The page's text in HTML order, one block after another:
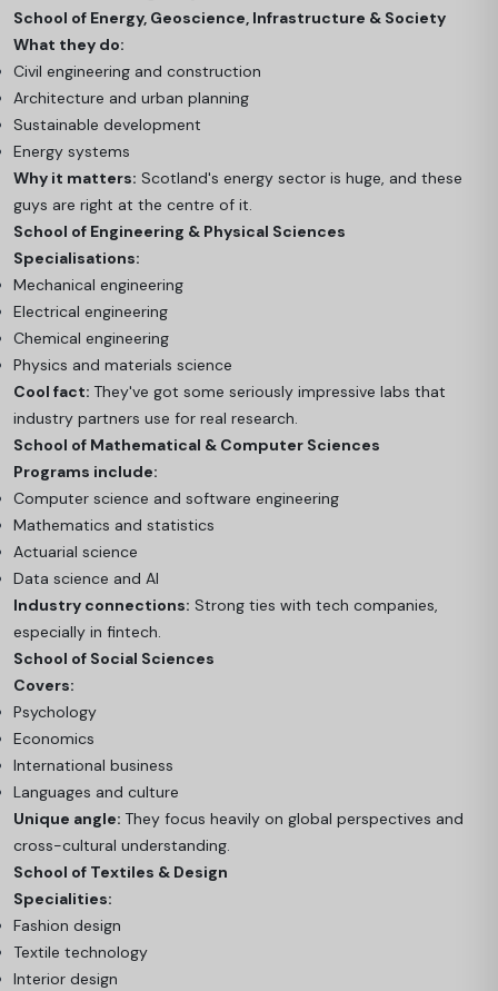
School of Energy, Geoscience, Infrastructure & Society
What they do:
Civil engineering and construction
Architecture and urban planning
Sustainable development
Energy systems
Why it matters: Scotland's energy sector is huge, and these
guys are right at the centre of it.
School of Engineering & Physical Sciences
Specialisations:
Mechanical engineering
Electrical engineering
Chemical engineering
Physics and materials science
Cool fact: They've got some seriously impressive labs that
industry partners use for real research.
School of Mathematical & Computer Sciences
Programs include:
Computer science and software engineering
Mathematics and statistics
Actuarial science
Data science and AI
Industry connections: Strong ties with tech companies,
especially in fintech.
School of Social Sciences
Covers:
Psychology
Economics
International business
Languages and culture
Unique angle: They focus heavily on global perspectives and
cross-cultural understanding.
School of Textiles & Design
Specialities:
Fashion design
Textile technology
Interior design